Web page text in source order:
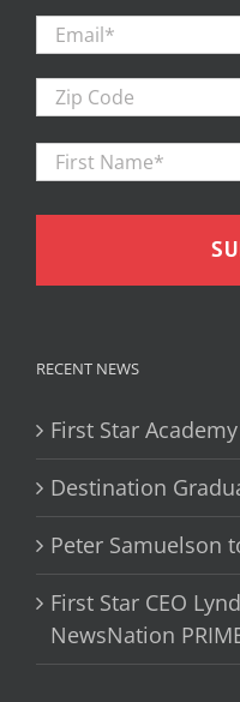
Email *
Zip
Code
First
Name
*
RECENT NEWS
First Star
Destination
Peter Samuelson
First Star CEO
NewsNation